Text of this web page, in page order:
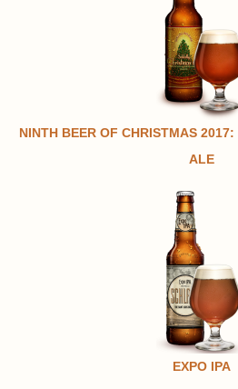
NINTH BEER OF CHRISTMAS
ALE
EXPO IPA